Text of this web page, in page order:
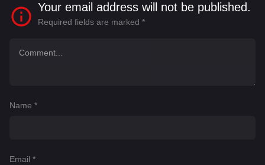
Your email address will not be published.
Required fields are marked *
Name *
Email *